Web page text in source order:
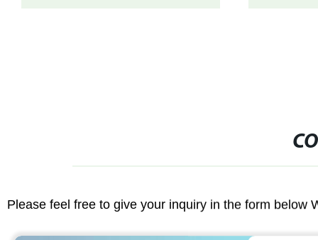
Please feel free to give your inquiry in the form below